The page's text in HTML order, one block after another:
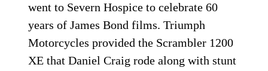
went to Severn Hospice to celebrate 60
years of James Bond films. Triumph
Motorcycles provided the Scrambler 1200
XE that Daniel Craig rode along with stunt